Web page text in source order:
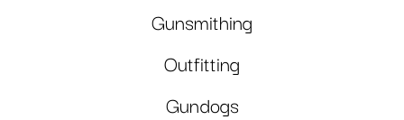
Gunsmithing
Outfitting
Gundogs